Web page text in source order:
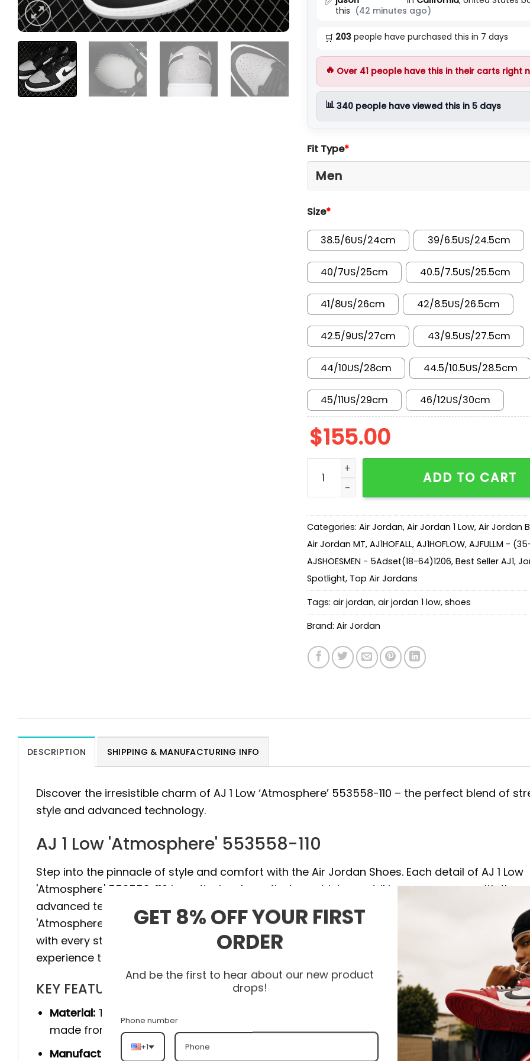
this (42 minutes ago)
🛒 203people have purchased this in 7 days
🔥 Over 41people have this in their carts right
📊340people have viewed this in 5 days
Fit Type*
Size*
38.5/6US/24cm 39/6.5US/24.5cm
40/7US/25cm 40.5/7.5US/25.5cm
41/8US/26cm 42/8.5US/26.5cm
42.5/9US/27cm 43/9.5US/27.5cm
44/10US/28cm 44.5/10.5US/28.5cm
45/11US/29cm 46/12US/30cm
$155.00
AJ 1 Low 'Atmosphere' 553558-110 quantity
ADD TO CART
Categories: Air Jordan, Air Jordan 1 Low, Air Jordan
Air Jordan MT, AJ1HOFALL, AJ1HOFLOW, AJFULLM -
AJSHOESMEN - 5Adset(18-64)1206, Best Seller AJ1,
Spotlight, Top Air Jordans
Tags: air jordan, air jordan 1 low, shoes
Brand: Air Jordan
DESCRIPTION SHIPPING & MANUFACTURING INFO
Discover the irresistible charm of AJ 1 Low ‘Atmosphere’ 553558-110 – the perfect blend of
style and advanced technology.
AJ 1 Low 'Atmosphere' 553558-110
Step into the pinnacle of style and comfort with the Air Jordan Shoes. Each detail of AJ 1 Low
'Atmosphere' 553558-110 is meticulously crafted, combining a striking appearance with the
advanced technology to provide maximum stability and support with every step. Let the AJ 1
'Atmosphere' 553558-110 elevate your style to a new level and express your unique personality
with every step. Don’t hesitate, visit heatonfeet today to get your pair of Air Jordan Shoes
experience the difference.
KEY FEATURES
Material: The product is made 100% of the high quality materials, and some products are
made from genuine cow leather, and sheepskin.
Manufacturer:
Produced entirely by hand.
GET 8% OFF YOUR FIRST
ORDER
And be the first to hear about our new product
drops!
Phone number
+1